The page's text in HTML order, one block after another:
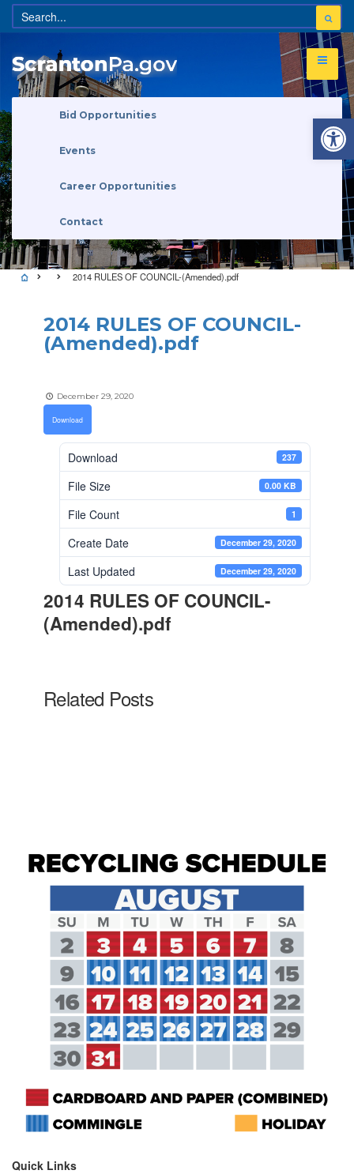
Bid Opportunities
Events
Career Opportunities
Contact
2014 RULES OF COUNCIL-(Amended).pdf
2014 RULES OF COUNCIL-
(Amended).pdf
December 29, 2020
Download
Download 237
File Size 0.00 KB
File Count 1
Create Date December 29, 2020
Last Updated December 29, 2020
2014 RULES OF COUNCIL-
(Amended).pdf
Related Posts
Quick Links